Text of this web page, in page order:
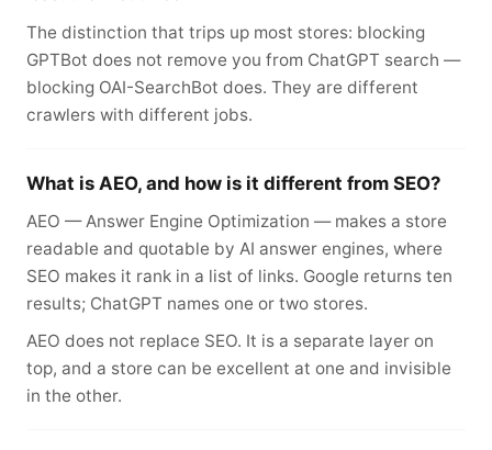
The distinction that trips up most stores: blocking
GPTBot does not remove you from ChatGPT search —
blocking OAI-SearchBot does. They are different
crawlers with different jobs.
What is AEO, and how is it different from SEO?
AEO — Answer Engine Optimization — makes a store
readable and quotable by AI answer engines, where
SEO makes it rank in a list of links. Google returns ten
results; ChatGPT names one or two stores.
AEO does not replace SEO. It is a separate layer on
top, and a store can be excellent at one and invisible
in the other.